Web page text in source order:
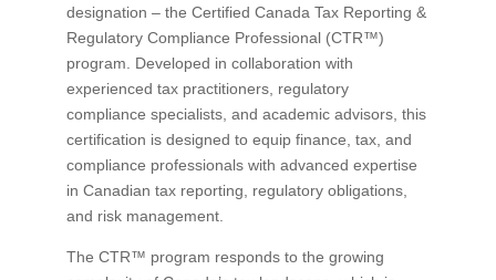
designation – the Certified Canada Tax Reporting &
Regulatory Compliance Professional (CTR™)
program. Developed in collaboration with
experienced tax practitioners, regulatory
compliance specialists, and academic advisors, this
certification is designed to equip finance, tax, and
compliance professionals with advanced expertise
in Canadian tax reporting, regulatory obligations,
and risk management.
The CTR™ program responds to the growing